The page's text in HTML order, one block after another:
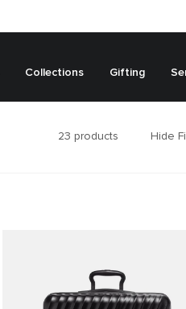
Collections Gifting
23 products Hide